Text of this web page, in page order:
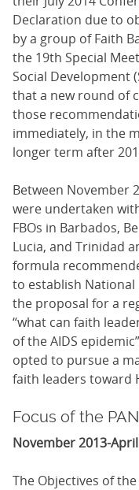
Declaration due to
by a group of Faith
the 19th Special
Social Development
that a new round of
those
immediately, in the
longer term after
Between November
were undertaken
FBOs in Barbados,
Lucia, and Trinidad
formula
to establish National
the proposal for a
“what can faith
of the AIDS
opted to pursue a
faith leaders toward
Focus of the
November 2013-
The Objectives of